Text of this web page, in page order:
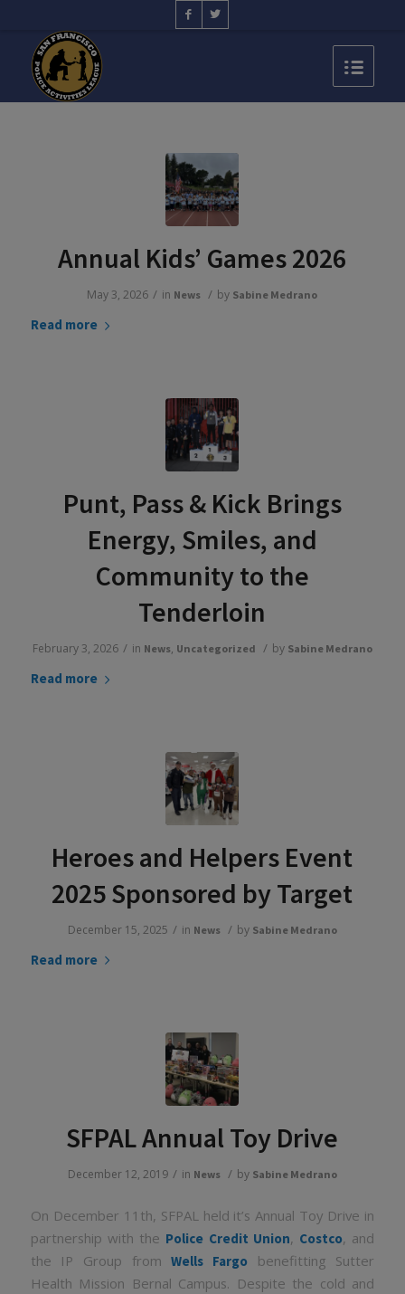
Annual Kids’ Games 2026
May 3, 2026 / in News / by Sabine Medrano
Read more
Punt, Pass & Kick Brings
Energy, Smiles, and
Community to the
Tenderloin
February 3, 2026 / in News, Uncategorized / by Sabine Medrano
Read more
Heroes and Helpers Event
2025 Sponsored by Target
December 15, 2025 / in News / by Sabine Medrano
Read more
SFPAL Annual Toy Drive
December 12, 2019 / in News / by Sabine Medrano
On December 11th, SFPAL held it’s Annual Toy Drive in
partnership with the Police Credit Union, Costco, and
the IP Group fromWells Fargo benefitting Sutter
Health Mission Bernal Campus. Despite the cold and